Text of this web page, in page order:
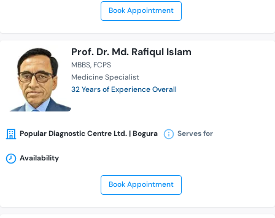
Book Appointment
Prof. Dr. Md. Rafiqul Islam
MBBS FCPS
Medicine Specialist
32 Years of Experience Overall
Popular Diagnostic Centre Ltd. | Bogura Serves for
Availability
Book Appointment